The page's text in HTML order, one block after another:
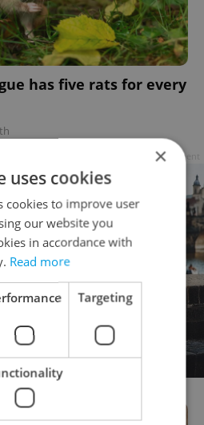
has five rats for every
Advertisement
×
uses cookies
cookies to improve user
our website you
in accordance with
Read more
Targeting